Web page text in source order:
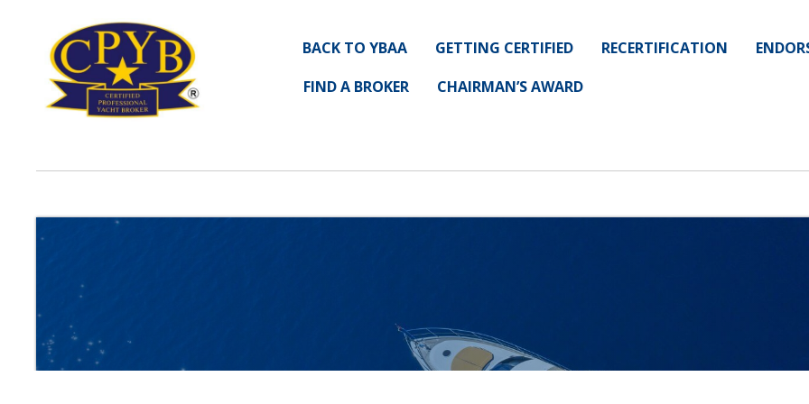
BACK TO YBAA GETTING CERTIFIED RECERTIFICATION
FIND A BROKER
CHAIRMAN’S AWARD